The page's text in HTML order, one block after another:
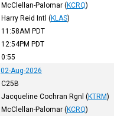
McClellan-Palomar (KCRQ)
Harry Reid Intl (KLAS)
11:58AM PDT
12:54PM PDT
0:55
02-Aug-2026
C25B
Jacqueline Cochran Rgnl (KTRM)
McClellan-Palomar (KCRQ)